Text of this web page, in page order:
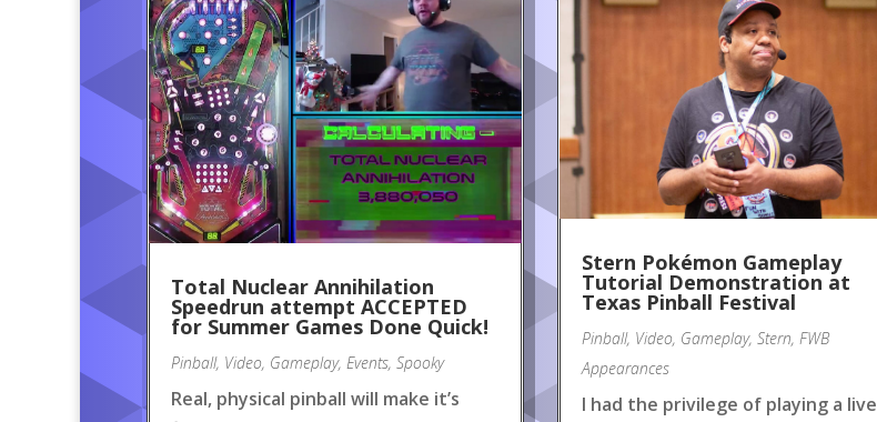
Total Nuclear Annihilation
Speedrun attempt ACCEPTED
for Summer Games Done Quick!
Pinball, Video, Gameplay, Events, Spooky
Real, physical pinball will make it’s
Stern Pokémon Gameplay
Tutorial Demonstration at
Texas Pinball Festival
Pinball, Video, Gameplay, Stern, FWB
Appearances
I had the privilege of playing a live